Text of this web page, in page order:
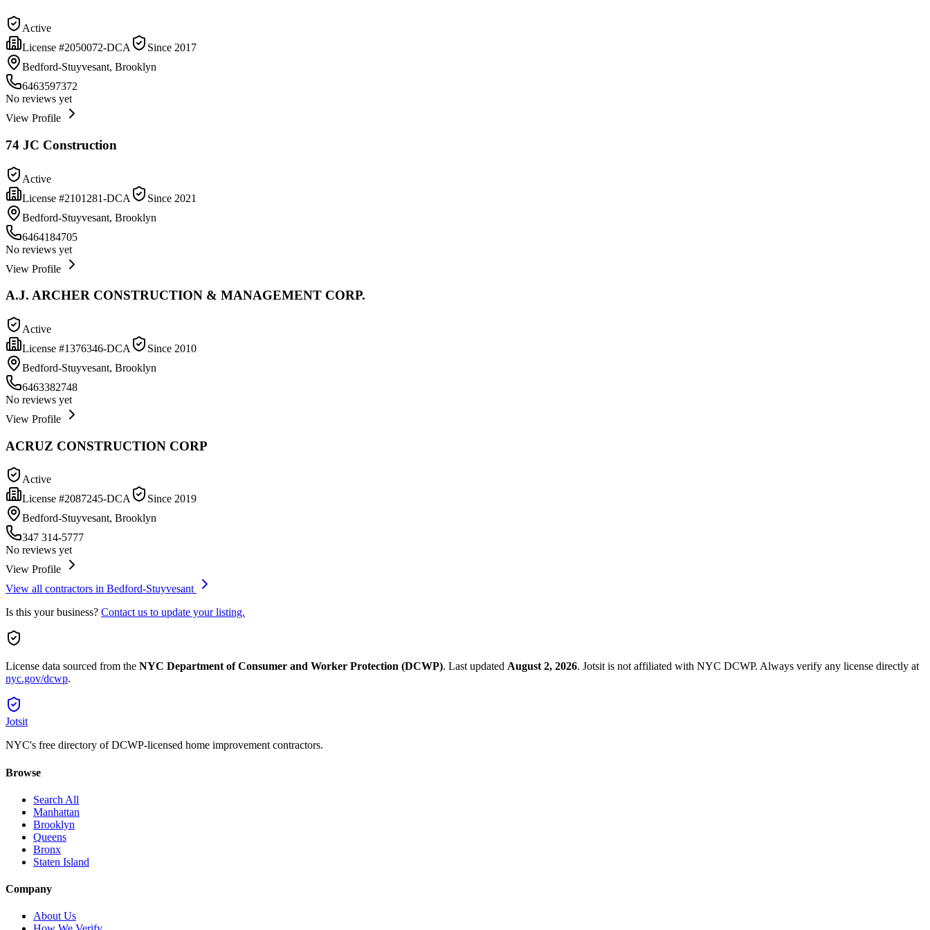
Active
License #2050072-DCA Since 2017
Bedford-Stuyvesant, Brooklyn
6463597372
No reviews yet
View Profile
74 JC Construction
Active
License #2101281-DCA Since 2021
Bedford-Stuyvesant, Brooklyn
6464184705
No reviews yet
View Profile
A.J. ARCHER CONSTRUCTION & MANAGEMENT CORP.
Active
License #1376346-DCA Since 2010
Bedford-Stuyvesant, Brooklyn
6463382748
No reviews yet
View Profile
ACRUZ CONSTRUCTION CORP
Active
License #2087245-DCA Since 2019
Bedford-Stuyvesant, Brooklyn
347 314-5777
No reviews yet
View Profile
View all contractors in Bedford-Stuyvesant
Is this your business? Contact us to update your listing.
License data sourced from the NYC Department of Consumer and Worker Protection (DCWP). Last updated August 2, 2026. Jotsit is not affiliated with NYC DCWP. Always verify any license directly at
nyc.gov/dcwp.
Jotsit
NYC's free directory of DCWP-licensed home improvement contractors.
Browse
Search All
Manhattan
Brooklyn
Queens
Bronx
Staten Island
Company
About Us